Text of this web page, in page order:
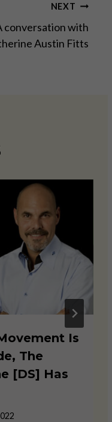
NEXT
conversation with
Austin Fitts
Is
The
[DS] Has